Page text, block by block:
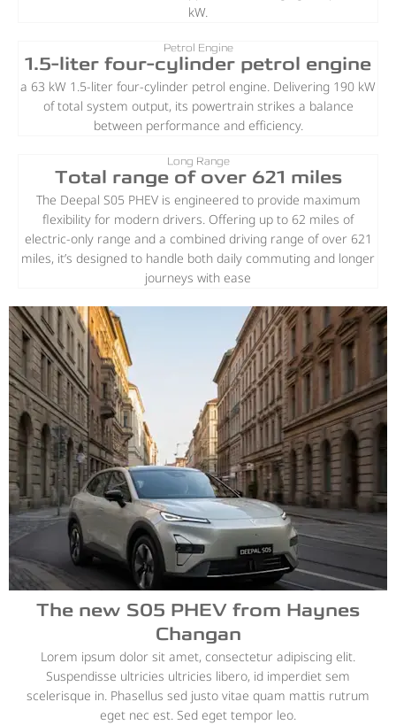
kW.
Petrol Engine
1.5-liter four-cylinder petrol engine
a 63 kW 1.5-liter four-cylinder petrol engine. Delivering 190 kW
of total system output, its powertrain strikes a balance
between performance and efficiency.
Long Range
Total range of over 621 miles
The Deepal S05 PHEV is engineered to provide maximum
flexibility for modern drivers. Offering up to 62 miles of
electric-only range and a combined driving range of over 621
miles, it’s designed to handle both daily commuting and longer
journeys with ease
The new S05 PHEV from Haynes
Changan
Lorem ipsum dolor sit amet, consectetur adipiscing elit.
Suspendisse ultricies ultricies libero, id imperdiet sem
scelerisque in. Phasellus sed justo vitae quam mattis rutrum
eget nec est. Sed eget tempor leo.